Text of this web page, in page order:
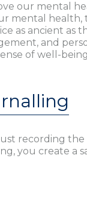
our mental
mental
as ancient
and
of well-
recording
you create a